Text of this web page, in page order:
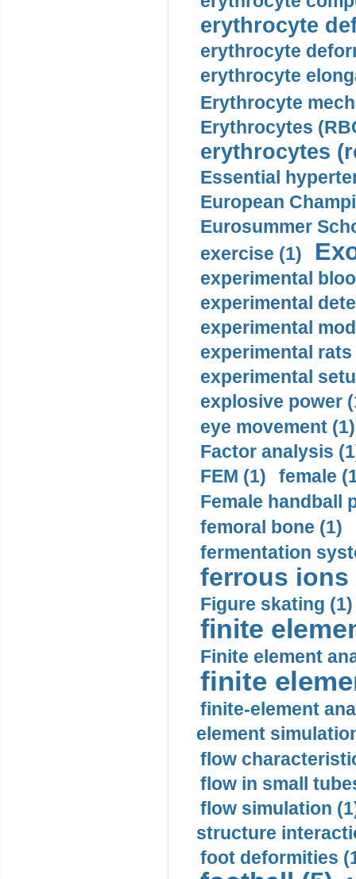
erythrocyte
erythrocyte
erythrocyte
Erythrocyte
Erythrocytes
erythrocytes
Essential
European
Eurosummer
exercise (1)
experimental
experimental
experimental
experimental rats
experimental
explosive power
eye movement (1)
Factor analysis
FEM (1)
female
Female handball
femoral bone (1)
fermentation
ferrous ions
Figure skating (1)
finite
Finite element
finite
finite-element
element
flow
flow in small
flow simulation
structure
foot deformities